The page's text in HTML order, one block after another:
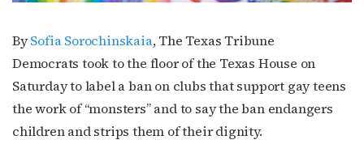
BySofia Sorochinskaia, The Texas Tribune
Democrats took to the floor of the Texas House on
Saturday to label a ban on clubs that support gay teens
the work of “monsters” and to say the ban endangers
children and strips them of their dignity.